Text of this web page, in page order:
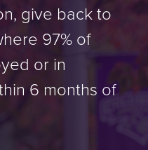
give back to
97% of
or in
6 months of